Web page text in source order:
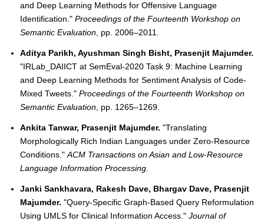
and Deep Learning Methods for Offensive Language
Identification." Proceedings of the Fourteenth Workshop on
Semantic Evaluation , pp. 2006–2011.
Aditya Parikh, Ayushman Singh Bisht, Prasenjit Majumder.
"IRLab_DAIICT at SemEval-2020 Task 9: Machine Learning
and Deep Learning Methods for Sentiment Analysis of Code-
Mixed Tweets." Proceedings of the Fourteenth Workshop on
Semantic Evaluation , pp. 1265–1269.
Ankita Tanwar, Prasenjit Majumder. "Translating
Morphologically Rich Indian Languages under Zero-Resource
Conditions." ACM Transactions on Asian and Low-Resource
Language Information Processing
Janki Sankhavara, Rakesh Dave, Bhargav Dave, Prasenjit
Majumder. "Query-Specific Graph-Based Query Reformulation
Using UMLS for Clinical Information Access." Journal of